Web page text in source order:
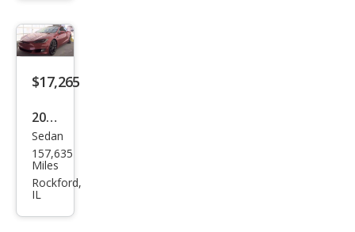
D
$17,265
2018
Tesl
a
Mod
Sedan
157,635
Miles
Rockford,
IL